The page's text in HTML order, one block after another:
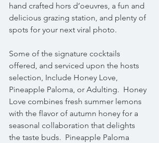
hand crafted hors d’oeuvres, a fun and
delicious grazing station, and plenty of
spots for your next viral photo.
Some of the signature cocktails
offered, and serviced upon the hosts
selection, Include Honey Love,
Pineapple Paloma, or Adulting.  Honey
Love combines fresh summer lemons
with the flavor of autumn honey for a
seasonal collaboration that delights
the taste buds.  Pineapple Paloma